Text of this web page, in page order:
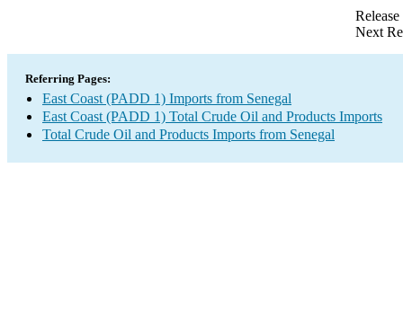
Next
Referring Pages:
East Coast (PADD 1) Imports from Senegal
East Coast (PADD 1) Total Crude Oil and Products Imports
Total Crude Oil and Products Imports from Senegal